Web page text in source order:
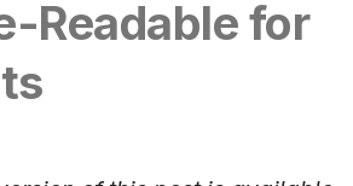
&
An Agile Tragedy: The
Many Businesses Will Go
Worked Examples
Readable for